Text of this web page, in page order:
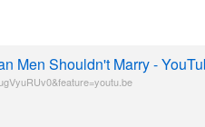
Men Shouldn't Marry -